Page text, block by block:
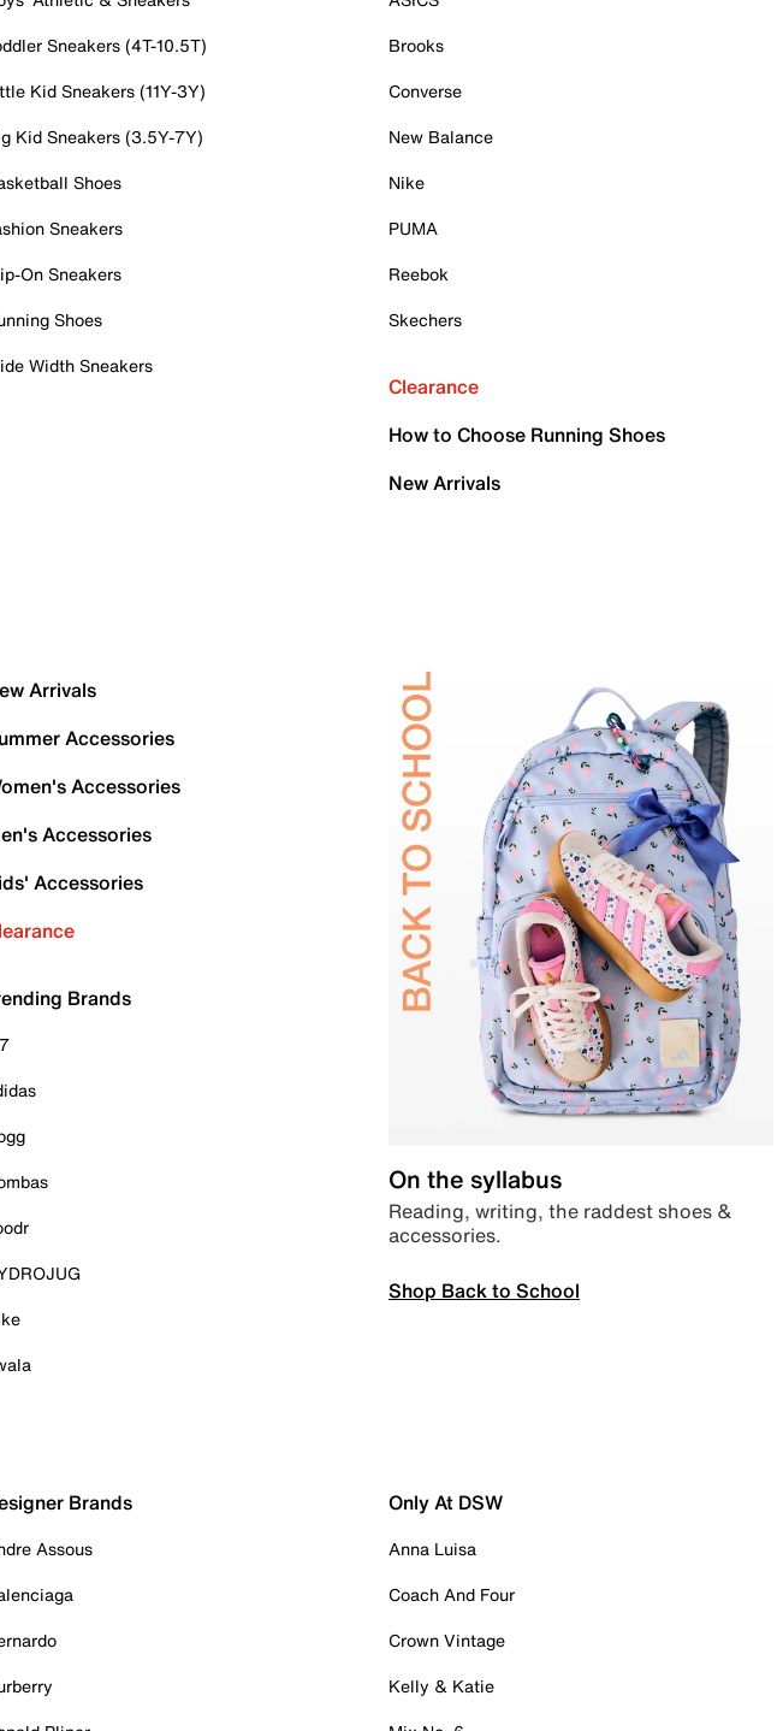
Sneakers (4T-10.5T)
Kid Sneakers (11Y-3Y)
Kid Sneakers (3.5Y-7Y)
Shoes
Sneakers
On Sneakers
Shoes
Width Sneakers
Brooks
Converse
New Balance
Nike
PUMA
Reebok
Skechers
Clearance
How to Choose Running Shoes
New Arrivals
Arrivals
Accessories
Accessories
Accessories
Accessories
Brands
On the syllabus
Reading, writing, the raddest shoes &
accessories.
Shop Back to School
Brands
Assous
Only At DSW
Anna Luisa
Coach And Four
Crown Vintage
Kelly & Katie